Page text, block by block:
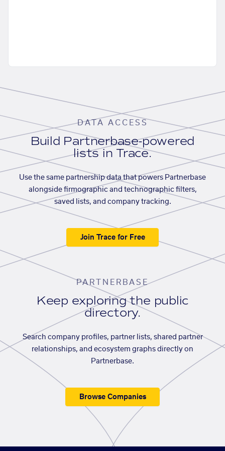
DATA ACCESS
Build Partnerbase-powered
lists in Trace.
Use the same partnership data that powers Partnerbase
alongside firmographic and technographic filters,
saved lists, and company tracking.
Join Trace for Free
PARTNERBASE
Keep exploring the public
directory.
Search company profiles, partner lists, shared partner
relationships, and ecosystem graphs directly on
Partnerbase.
Browse Companies